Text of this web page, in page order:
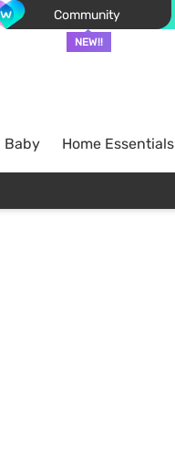
Community
NEW!!
Baby Home Essentials